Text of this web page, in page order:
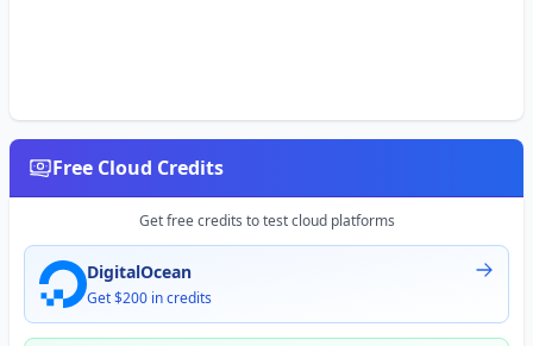
Free Cloud Credits
Get free credits to test cloud platforms
DigitalOcean
Get $200 in credits